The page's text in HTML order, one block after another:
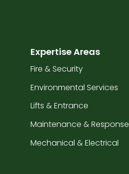
Expertise Areas
Fire & Security
Environmental Services
Lifts & Entrance
Maintenance & Response
Mechanical & Electrical